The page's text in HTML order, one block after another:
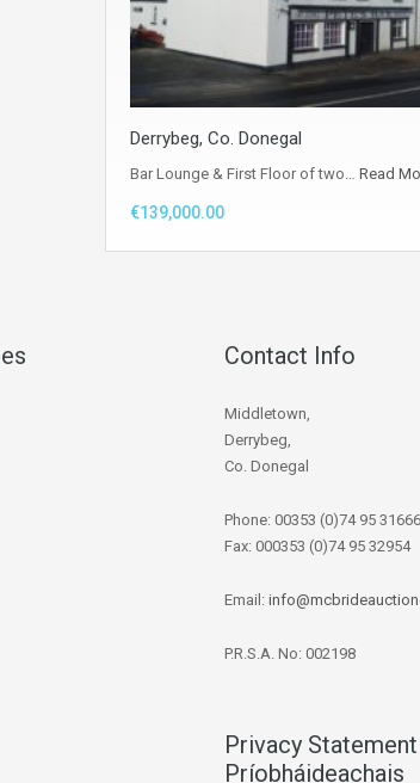
Derrybeg, Co. Donegal
Bar Lounge & First Floor of two… Read
€139,000.00
Contact Info
Middletown,
Derrybeg,
Co. Donegal
Phone: 00353 (0)74 95 31666
Fax: 000353 (0)74 95 32954
Email:
P.R.S.A. No: 002198
Privacy
Príobháideachais